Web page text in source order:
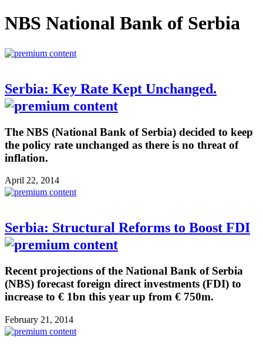
NBS National Bank of Serbia
Serbia: Key Rate Kept Unchanged.
The NBS (National Bank of Serbia) decided to keep
the policy rate unchanged as there is no threat of
inflation.
April 22, 2014
Serbia: Structural Reforms to Boost FDI
Recent projections of the National Bank of Serbia
(NBS) forecast foreign direct investments (FDI) to
increase to € 1bn this year up from € 750m.
February 21, 2014